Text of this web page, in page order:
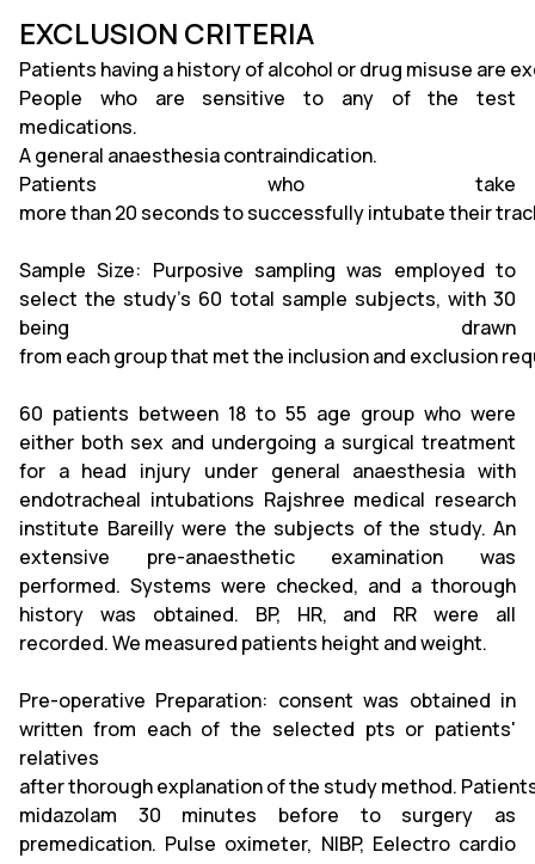
EXCLUSION CRITERIA
Patients having a history of alcohol or drug misuse are
People who are sensitive to any of the test
medications.
A general anaesthesia contraindication.
Patients who take
more than 20 seconds to successfully intubate their
Sample Size: Purposive sampling was employed to
select the study's 60 total sample subjects, with 30
being drawn
from each group that met the inclusion and exclusion
60 patients between 18 to 55 age group who were
either both sex and undergoing a surgical treatment
for a head injury under general anaesthesia with
endotracheal intubations Rajshree medical research
institute Bareilly were the subjects of the study. An
extensive pre-anaesthetic examination was
performed. Systems were checked, and a thorough
history was obtained. BP, HR, and RR were all
recorded. We measured patients height and weight.
Pre-operative Preparation: consent was obtained in
written from each of the selected pts or patients'
relatives
after thorough explanation of the study method.
midazolam 30 minutes before to surgery as
premedication. Pulse oximeter, NIBP, Eelectro cardio